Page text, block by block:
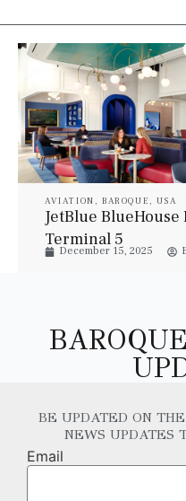
AVIATION , BAROQUE ,USA
JetBlue BlueHouse
Terminal 5
December 15, 2025
BE UPDATED ON
NEWS UPDATES
Email